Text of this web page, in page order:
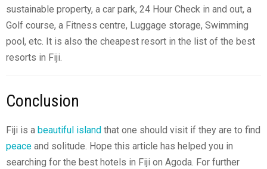
sustainable property, a car park, 24 Hour Check in and out, a
Golf course, a Fitness centre, Luggage storage, Swimming
pool, etc. It is also the cheapest resort in the list of the best
resorts in Fiji.
Conclusion
Fiji is a beautiful island that one should visit if they are to find
peace and solitude. Hope this article has helped you in
searching for the best hotels in Fiji on Agoda. For further